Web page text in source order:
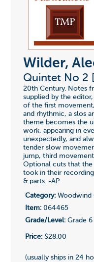
Wilder,
Quintet No 2
20th Century. Notes
supplied by the
of the first
and rhythmic, a slos
theme becomes the
work, appearing in
unexpectedly, and
tender slow
jump, third
Optional cuts that
took in their
& parts. -AP
Category:Woodwind
Item:064465
Grade/Level:Grade 6
Price:$28.00
(usually ships in 24